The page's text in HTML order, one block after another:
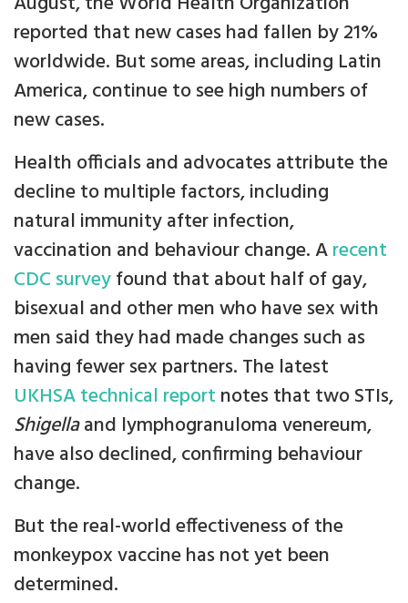
reported that new cases had fallen by 21%
worldwide. But some areas, including Latin
America, continue to see high numbers of
new cases.
Health officials and advocates attribute the
decline to multiple factors, including
natural immunity after infection,
vaccination and behaviour change. Arecent
CDC surveyfound that about half of gay,
bisexual and other men who have sex with
men said they had made changes such as
having fewer sex partners. The latest
UKHSA technical report notes that two STIs,
Shigellaand lymphogranuloma venereum,
have also declined, confirming behaviour
change.
But the real-world effectiveness of the
monkeypox vaccine has not yet been
determined.